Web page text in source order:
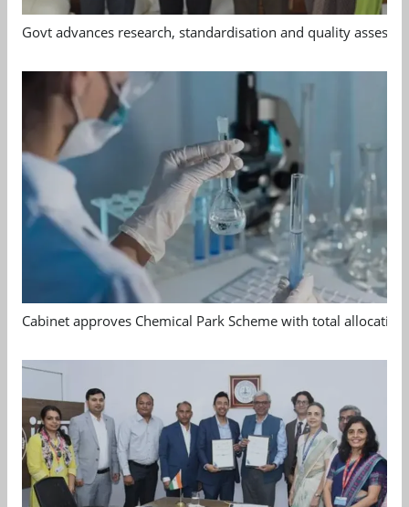
Govt advances research, standardisation and quality
Cabinet approves Chemical Park Scheme with total allocation